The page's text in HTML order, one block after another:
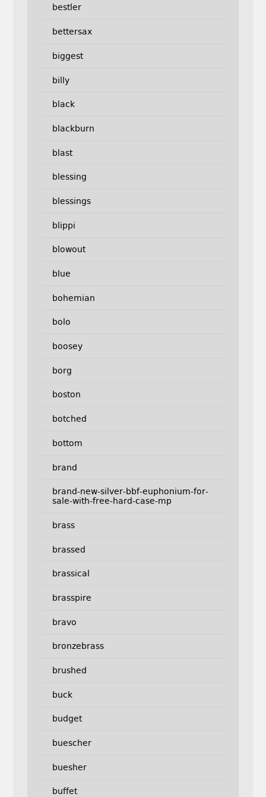
bestler
bettersax
biggest
billy
black
blackburn
blast
blessing
blessings
blippi
blowout
blue
bohemian
bolo
boosey
borg
boston
botched
bottom
brand
brand-new-silver-bbf-euphonium-for-
sale-with-free-hard-case-mp
brass
brassed
brassical
brasspire
bravo
bronzebrass
brushed
buck
budget
buescher
buesher
buffet